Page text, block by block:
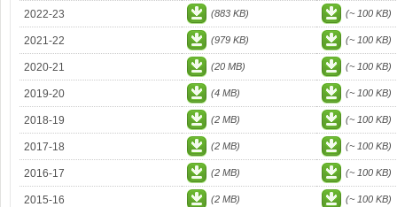
2022-23 (883 KB) (~ 100 KB)
2021-22 (979 KB) (~ 100 KB)
2020-21 (20 MB) (~ 100 KB)
2019-20 (4 MB) (~ 100 KB)
2018-19 (2 MB) (~ 100 KB)
2017-18 (2 MB) (~ 100 KB)
2016-17 (2 MB) (~ 100 KB)
2015-16 (2 MB) (~ 100 KB)